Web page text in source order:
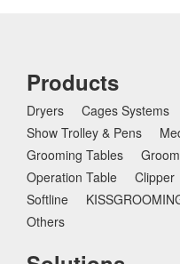
Products
Dryers Cages Systems
Show Trolley & Pens
Grooming Tables
Operation Table
Clipper
Softline
Others